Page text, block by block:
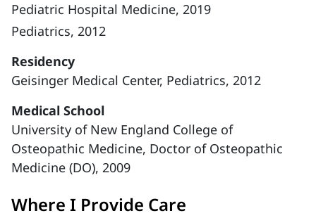
Pediatric Hospital Medicine, 2019
Pediatrics, 2012
Residency
Geisinger Medical Center, Pediatrics, 2012
Medical School
University of New England College of
Osteopathic Medicine, Doctor of Osteopathic
Medicine (DO), 2009
Where I Provide Care